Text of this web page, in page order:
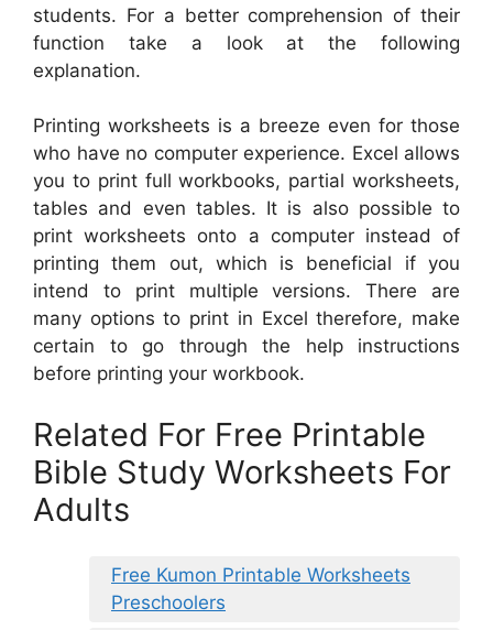
students. For a better comprehension of their
function take a look at the following
explanation.
Printing worksheets is a breeze even for those
who have no computer experience. Excel allows
you to print full workbooks, partial worksheets,
tables and even tables. It is also possible to
print worksheets onto a computer instead of
printing them out, which is beneficial if you
intend to print multiple versions. There are
many options to print in Excel therefore, make
certain to go through the help instructions
before printing your workbook.
Related For Free Printable
Bible Study Worksheets For
Adults
Free Kumon Printable Worksheets
Preschoolers